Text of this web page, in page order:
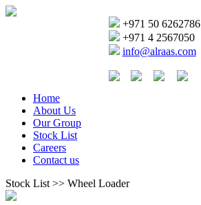
+971 50 6262786
+971 4 2567050
info@alraas.com
Home
About Us
Our Group
Stock List
Careers
Contact us
Stock List >> Wheel Loader